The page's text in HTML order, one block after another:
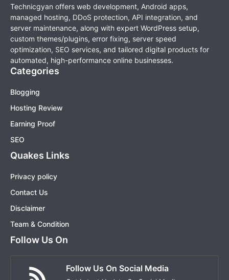
Technicgyan offers web development, Android apps,
managed hosting, DDoS protection, API integration, and
server maintenance, along with expert WordPress setup,
custom themes/plugins, error fixing, server speed
optimization, SEO services, and tailored digital products for
automated, high-performance online businesses.
Categories
Blogging
Hosting Review
Earning Proof
SEO
Quakes Links
Privacy policy
Contact Us
Disclaimer
Team & Condition
Follow Us On
Follow Us On Social Media